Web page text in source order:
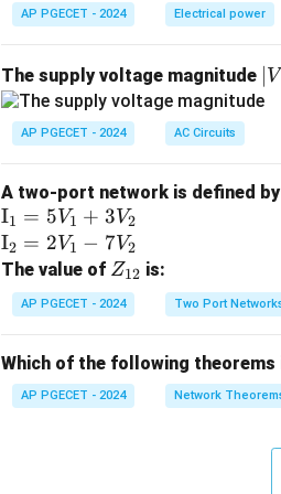
Step 4: Final Answer:
The inverse Laplace transform is
Download Solution in PDF
^2)
\ha
t
{j}
+ 3
^2
+ y
^2
+ z
^2)
\,
t
{k}
AP PGECET - 2024 Electrical power
The supply voltage magnitude
V
V
AP PGECET - 2024 AC Circuits
A two-port network is defined
\te
xt
{I}
_1
=
_1
+
I1 = 5V1 + 3V2
\te
xt
{I}
_2
2V
_1
I2 = 2V1 − 7V2
The value of Z
_
{1
Z12 is:
AP PGECET - 2024 Two Port
Which of the following theorems
AP PGECET - 2024 Network